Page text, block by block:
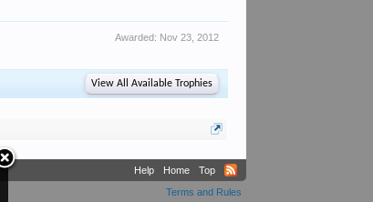
Awarded: Nov 23, 2012
View All Available Trophies
Help Home
Top
Terms and Rules